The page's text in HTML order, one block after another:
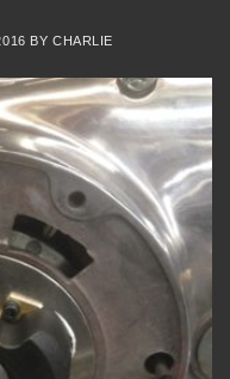
BY CHARLIE